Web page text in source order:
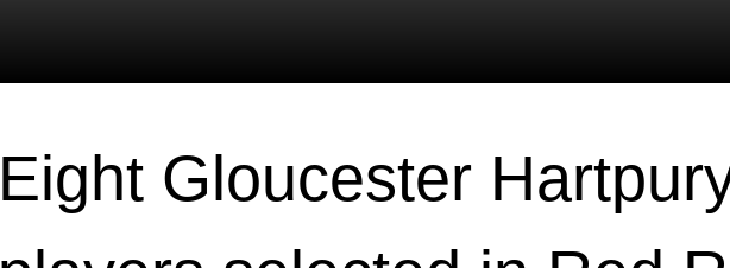
Eight Gloucester